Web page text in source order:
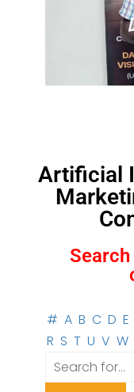
Artificial
# A B C D E
R S T U V W